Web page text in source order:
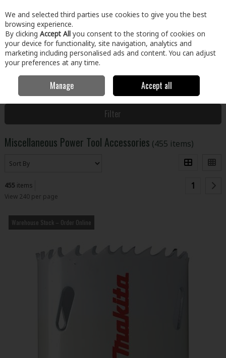
Skip to content
Menu Account Search Cart
Power Tool Accessories
Miscellaneous Power Tool
Accessories
Filter
Miscellaneous Power Tool Accessories (455 items)
455 items
View 240 per page
1
Warehouse Stock – Order Online
We and selected third parties use cookies to give you the best
browsing experience.
By clicking Accept All you consent to the storing of cookies on
your device for functionality, site navigation, analytics and
marketing including personalised ads and content. You can adjust
your preferences at any time.
Manage Accept all